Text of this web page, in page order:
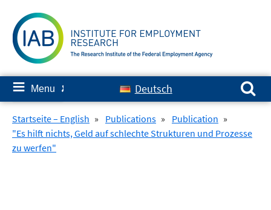
content
≡ Menu ✘ Deutsch
Search for:
Startseite – English » Publications » Publication »
"Es hilft nichts, Geld auf schlechte Strukturen und Prozesse
zu werfen"